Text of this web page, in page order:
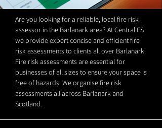
Are you looking for a reliable, local fire risk
assessor in the Barlanark area? At Central FS
we provide expert concise and efficient fire
risk assessments to clients all over Barlanark.
Fire risk assessments are essential for
businesses of all sizes to ensure your space is
free of hazards. We organise fire risk
assessments all across Barlanark and
Scotland.